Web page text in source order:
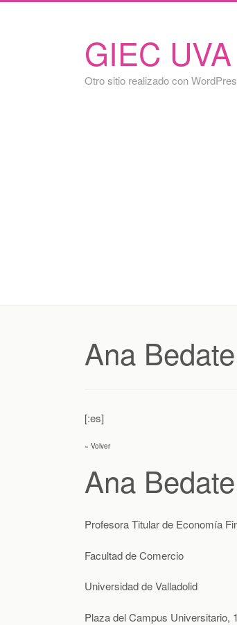
GIEC UVA
Otro sitio realizado con
Ana
[:es]
« Volver
Ana
Profesora Titular de Economía
Facultad de Comercio
Universidad de Valladolid
Plaza del Campus Universitario,